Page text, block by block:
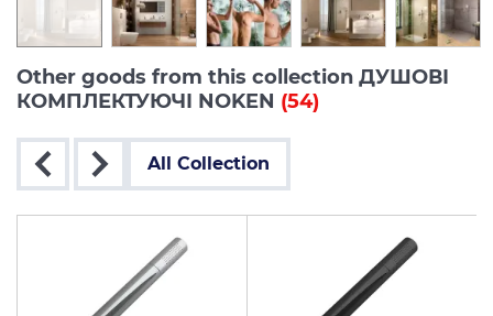
Other goods from this collection ДУШОВІ
КОМПЛЕКТУЮЧІ NOKEN (54)
All Collection